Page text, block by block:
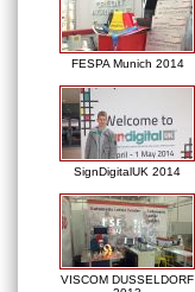
FESPA Munich 2014
SignDigitalUK 2014
VISCOM DUSSELDORF